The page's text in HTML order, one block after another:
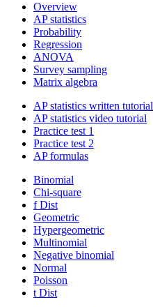
Overview
AP statistics
Probability
Regression
ANOVA
Survey sampling
Matrix algebra
AP statistics written tutorial
AP statistics video tutorial
Practice test 1
Practice test 2
AP formulas
Binomial
Chi-square
f Dist
Geometric
Hypergeometric
Multinomial
Negative binomial
Normal
Poisson
t Dist